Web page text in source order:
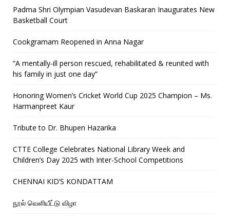
Padma Shri Olympian Vasudevan Baskaran Inaugurates New
Basketball Court
Cookgramam Reopened in Anna Nagar
“A mentally-ill person rescued, rehabilitated & reunited with
his family in just one day”
Honoring Women’s Cricket World Cup 2025 Champion – Ms.
Harmanpreet Kaur
Tribute to Dr. Bhupen Hazarika
CTTE College Celebrates National Library Week and
Children’s Day 2025 with Inter-School Competitions
CHENNAI KID’S KONDATTAM
நூல் வெளியீட்டு விழா